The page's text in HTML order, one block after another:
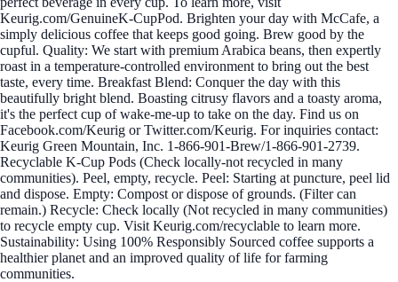
Keurig.com/GenuineK-CupPod. Brighten your day with McCafe, a
simply delicious coffee that keeps good going. Brew good by the
cupful. Quality: We start with premium Arabica beans, then expertly
roast in a temperature-controlled environment to bring out the best
taste, every time. Breakfast Blend: Conquer the day with this
beautifully bright blend. Boasting citrusy flavors and a toasty aroma,
it's the perfect cup of wake-me-up to take on the day. Find us on
Facebook.com/Keurig or Twitter.com/Keurig. For inquiries contact:
Keurig Green Mountain, Inc. 1-866-901-Brew/1-866-901-2739.
Recyclable K-Cup Pods (Check locally-not recycled in many
communities). Peel, empty, recycle. Peel: Starting at puncture, peel lid
and dispose. Empty: Compost or dispose of grounds. (Filter can
remain.) Recycle: Check locally (Not recycled in many communities)
to recycle empty cup. Visit Keurig.com/recyclable to learn more.
Sustainability: Using 100% Responsibly Sourced coffee supports a
healthier planet and an improved quality of life for farming
communities.